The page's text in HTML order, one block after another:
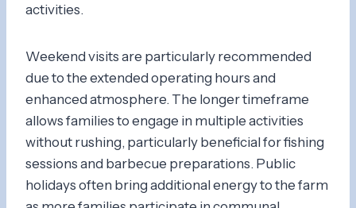
activities.
Weekend visits are particularly recommended
due to the extended operating hours and
enhanced atmosphere. The longer timeframe
allows families to engage in multiple activities
without rushing, particularly beneficial for fishing
sessions and barbecue preparations. Public
holidays often bring additional energy to the farm